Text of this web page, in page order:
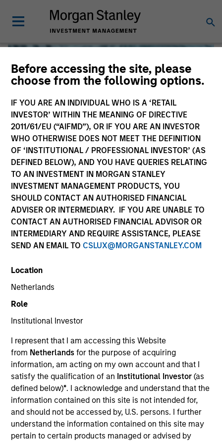
Before accessing the site, please
choose from the following options.
IF YOU ARE AN INDIVIDUAL WHO IS A ‘RETAIL
INVESTOR’ WITHIN THE MEANING OF DIRECTIVE
2011/61/EU (“AIFMD”), OR IF YOU ARE AN INVESTOR
WHO OTHERWISE DOES NOT MEET THE DEFINITION
OF ‘INSTITUTIONAL / PROFESSIONAL INVESTOR’ (AS
DEFINED BELOW), AND YOU HAVE QUERIES RELATING
TO AN INVESTMENT IN MORGAN STANLEY
INVESTMENT MANAGEMENT PRODUCTS, YOU
SHOULD CONTACT AN AUTHORISED FINANCIAL
ADVISER OR INTERMEDIARY. IF YOU ARE UNABLE TO
CONTACT AN AUTHORISED FINANCIAL ADVISOR OR
INTERMEDIARY AND REQUIRE ASSISTANCE, PLEASE
SEND AN EMAIL TO CSLUX@MORGANSTANLEY.COM
Location
Netherlands
Role
Institutional Investor
I represent that I am accessing this Website
from Netherlandsfor the purpose of acquiring
information, am acting on my own account and that I
satisfy the qualification of an Institutional Investor(as
defined below)*. I acknowledge and understand that the
information contained on this site is not intended for,
and should not be accessed by, U.S. persons. I further
understand the information contained on this site may
pertain to certain products managed or advised by
Global Liquidity
We offer investments across the world’s liquidity markets
to meet a range of investors’ needs for income, liquidity
and capital preservation.
MARKETING COMMUNICATION
Contact Us
Overview
Products
CashInvest by Morgan Stanley
Explore More
Contact Us